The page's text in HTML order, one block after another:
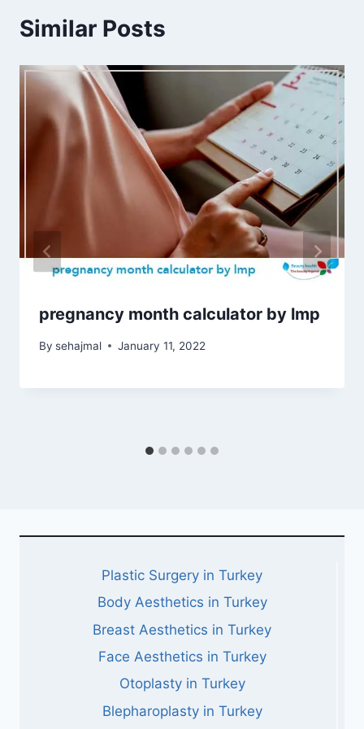
Similar Posts
pregnancy month calculator by lmp
By sehajmal January 11, 2022
Plastic Surgery in Turkey
Body Aesthetics in Turkey
Breast Aesthetics in Turkey
Face Aesthetics in Turkey
Otoplasty in Turkey
Blepharoplasty in Turkey